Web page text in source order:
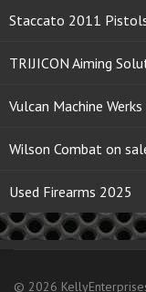
Staccato 2011
TRIJICON Aiming
Vulcan Machine Werks
Wilson Combat on
Used Firearms 2025
© 2026